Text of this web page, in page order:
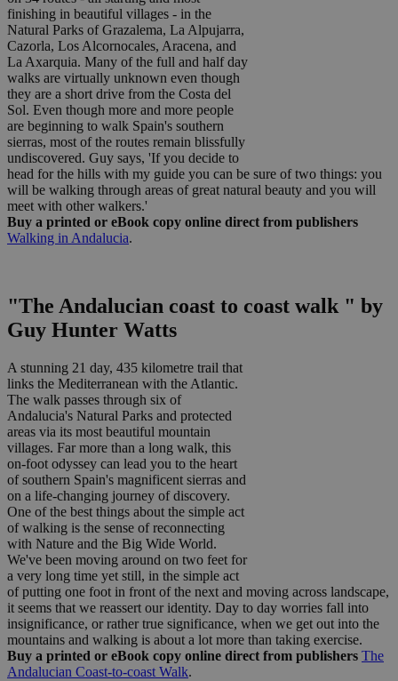
finishing in beautiful villages - in the
Natural Parks of Grazalema, La Alpujarra,
Cazorla, Los Alcornocales, Aracena, and
La Axarquia. Many of the full and half day
walks are virtually unknown even though
they are a short drive from the Costa del
Sol. Even though more and more people
are beginning to walk Spain's southern
sierras, most of the routes remain blissfully
undiscovered. Guy says, 'If you decide to
head for the hills with my guide you can be sure of two things: you
will be walking through areas of great natural beauty and you will
meet with other walkers.'
Buy a printed or eBook copy online direct from publishers
Walking in Andalucia.
"The Andalucian coast to coast walk " by
Guy Hunter Watts
A stunning 21 day, 435 kilometre trail that
links the Mediterranean with the Atlantic.
The walk passes through six of
Andalucia's Natural Parks and protected
areas via its most beautiful mountain
villages. Far more than a long walk, this
on-foot odyssey can lead you to the heart
of southern Spain's magnificent sierras and
on a life-changing journey of discovery.
One of the best things about the simple act
of walking is the sense of reconnecting
with Nature and the Big Wide World.
We've been moving around on two feet for
a very long time yet still, in the simple act
of putting one foot in front of the next and moving across landscape,
it seems that we reassert our identity. Day to day worries fall into
insignificance, or rather true significance, when we get out into the
mountains and walking is about a lot more than taking exercise.
Buy a printed or eBook copy online direct from publishers The
Andalucian Coast-to-coast Walk.